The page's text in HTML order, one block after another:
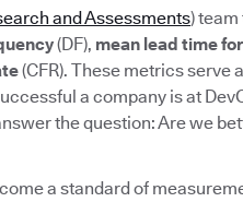
and Assessments)
(DF), mean lead time
(CFR). These metrics serve
a company is at
the question: Are we
a standard of